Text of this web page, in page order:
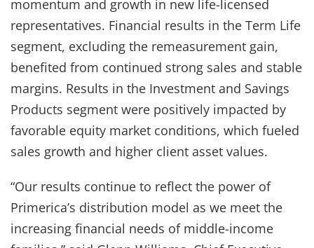
momentum and growth in new life-licensed
representatives. Financial results in the Term Life
segment, excluding the remeasurement gain,
benefited from continued strong sales and stable
margins. Results in the Investment and Savings
Products segment were positively impacted by
favorable equity market conditions, which fueled
sales growth and higher client asset values.
“Our results continue to reflect the power of
Primerica’s distribution model as we meet the
increasing financial needs of middle-income